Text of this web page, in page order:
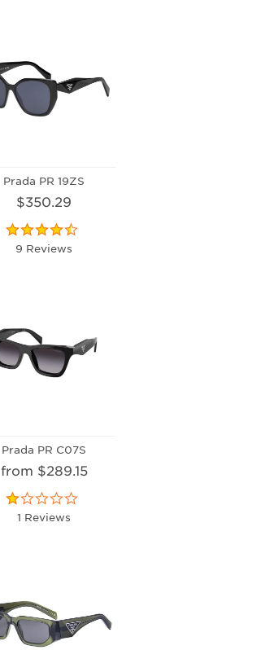
Prada PR 19ZS
$350.29
9 Reviews
Prada PR C07S
from $289.15
1 Reviews